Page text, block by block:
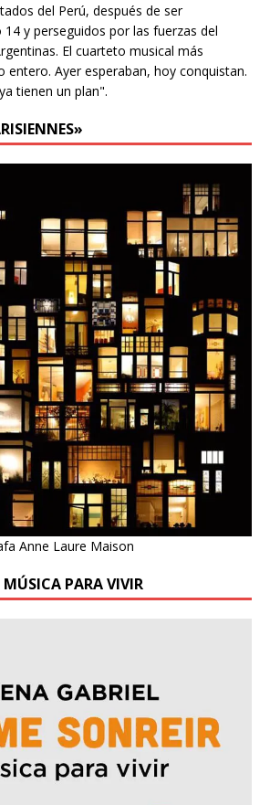
del Perú, después de ser
14 y perseguidos por las fuerzas del
El cuarteto musical más
entero. Ayer esperaban, hoy conquistan.
tienen un plan".
Anne Laure Maison
PARA VIVIR